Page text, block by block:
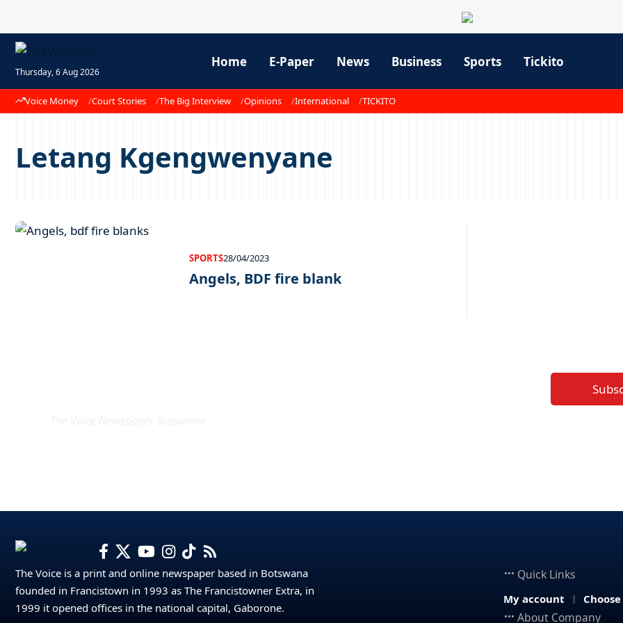
Thursday, 6 Aug 2026
Home E-Paper News Business Sports Tickito
Voice Money Court Stories The Big Interview Opinions International TICKITO
Letang Kgengwenyane
SPORTS28/04/2023
Angels, BDF fire blank
The Voice is a print and online newspaper based in Botswana
founded in Francistown in 1993 as The Francistowner Extra, in
1999 it opened offices in the national capital, Gaborone.
Quick Links
My account
About Company